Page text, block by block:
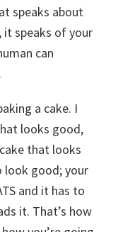
speaks about
it speaks of your
can
a cake. I
looks good,
that looks
look good; your
and it has to
it. That’s how